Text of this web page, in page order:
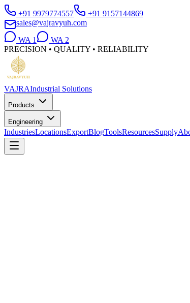
+91 9979774557
+91 9157144869
sales@vajravyuh.com
WA 1 WA 2
PRECISION • QUALITY • RELIABILITY
VAJRAIndustrial Solutions
Products
Engineering
IndustriesLocationsExportBlogToolsResourcesSupply